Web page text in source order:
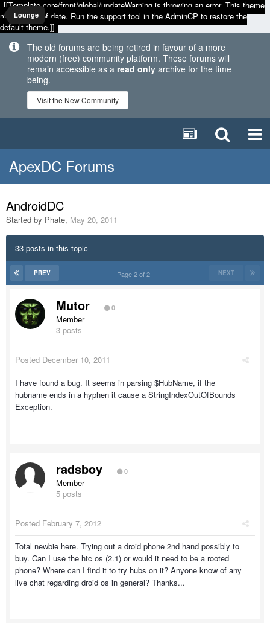
[[Template core/front/global/updateWarning is throwing an error. This theme
may be out of date. Run the support tool in the AdminCP to restore the
default theme.]]
The old forums are being retired in favour of a more
modern (free) community platform. These forums will
remain accessible as a read only archive for the time
being.
Visit the New Community
Lounge
ApexDC Forums
AndroidDC
Started by Phate, May 20, 2011
33 posts in this topic
PREV NEXT
Page 2 of 2
Mutor 0
Member
3 posts
Posted December 10, 2011
I have found a bug. It seems in parsing $HubName, if the
hubname ends in a hyphen it cause a StringIndexOutOfBounds
Exception.
radsboy 0
Member
5 posts
Posted February 7, 2012
Total newbie here. Trying out a droid phone 2nd hand possibly to
buy. Can I use the htc os (2.1) or would it need to be a rooted
phone? Where can I find it to try hubs on it? Anyone know of any
live chat regarding droid os in general? Thanks...